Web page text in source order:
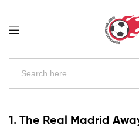
Kits
Uk
Search
Kits
Uk
1. The Real Madrid